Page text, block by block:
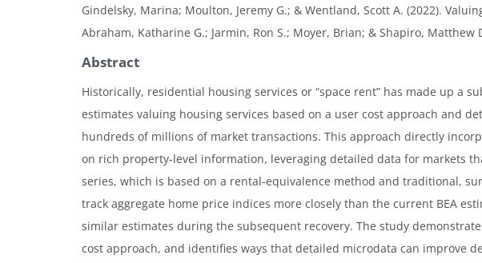
Gindelsky, Marina; Moulton, Jeremy G.; & Wentland, Scott A. (2022).
Abraham, Katharine G.; Jarmin, Ron S.; Moyer, Brian; & Shapiro, Matthew
Abstract
Historically, residential housing services or “space rent” has made up a
estimates valuing housing services based on a user cost approach and
hundreds of millions of market transactions. This approach directly
on rich property-level information, leveraging detailed data for markets
series, which is based on a rental-equivalence method and traditional,
track aggregate home price indices more closely than the current BEA
similar estimates during the subsequent recovery. The study
cost approach, and identifies ways that detailed microdata can improve